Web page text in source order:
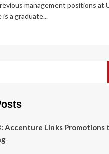
management positions at
is a graduate...
Accenture Links Promotions